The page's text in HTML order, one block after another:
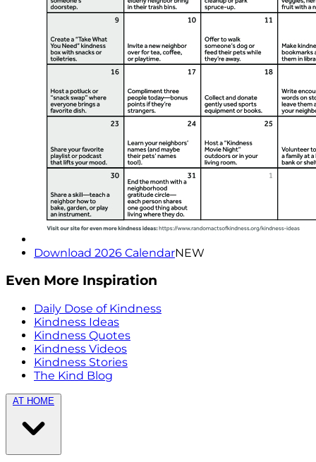
Download 2026 CalendarNEW
Even More Inspiration
Daily Dose of Kindness
Kindness Ideas
Kindness Quotes
Kindness Videos
Kindness Stories
The Kind Blog
AT HOME